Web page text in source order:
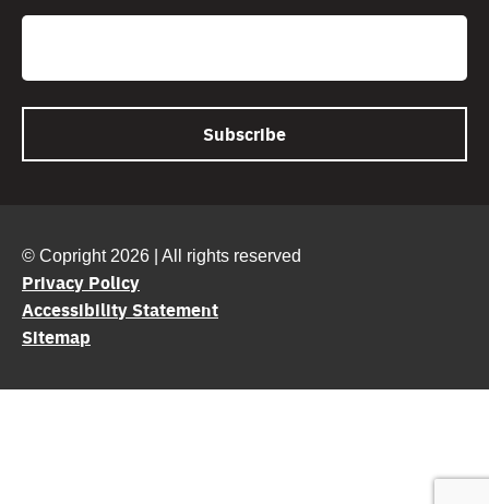
Email
© Copright 2026 | All rights reserved
Privacy Policy
Accessibility Statement
Sitemap